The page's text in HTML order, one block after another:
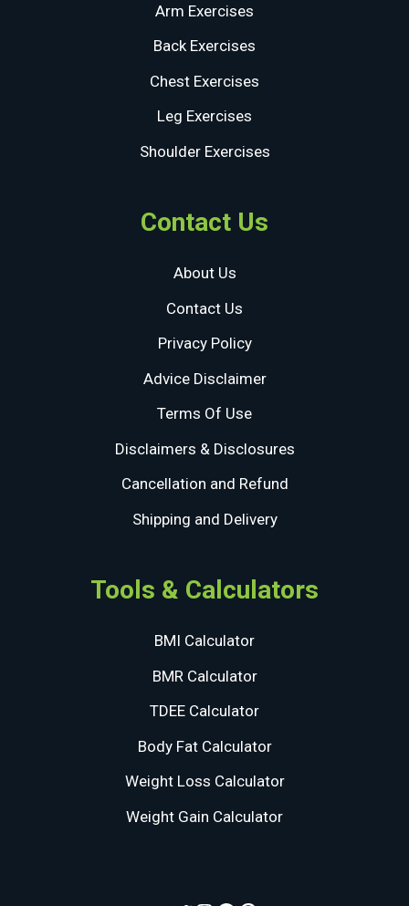
Arm Exercises
Back Exercises
Chest Exercises
Leg Exercises
Shoulder Exercises
Contact Us
About Us
Contact Us
Privacy Policy
Advice Disclaimer
Terms Of Use
Disclaimers & Disclosures
Cancellation and Refund
Shipping and Delivery
Tools & Calculators
BMI Calculator
BMR Calculator
TDEE Calculator
Body Fat Calculator
Weight Loss Calculator
Weight Gain Calculator